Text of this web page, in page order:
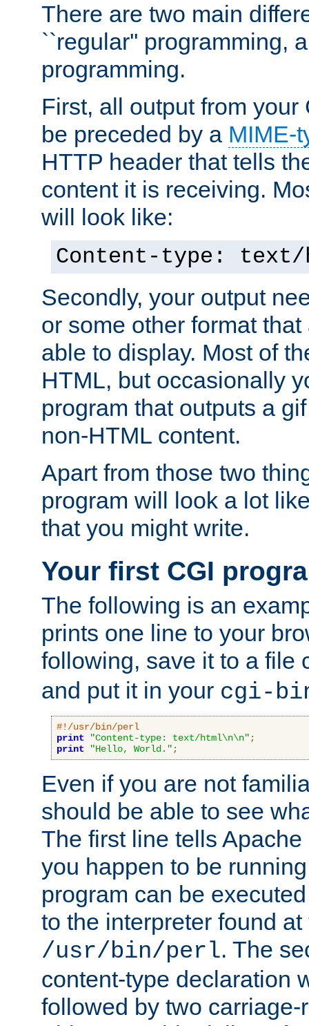
There are two main
``regular'' programming,
programming.
First, all output from your
be preceded by a MIME-
HTTP header that tells
content it is receiving.
will look like:
Content-type: text/
Secondly, your output
or some other format
able to display. Most of
HTML, but occasionally
program that outputs a
non-HTML content.
Apart from those two
program will look a lot
that you might write.
Your first CGI
The following is an
prints one line to your
following, save it to a file
and put it in your cgi-
#!/usr/bin/perl
print
"Content-type: text/html\n\n" ;
print
"Hello, World." ;
Even if you are not
should be able to see
The first line tells
you happen to be
program can be
to the interpreter found
/usr/bin/perl. The
content-type declaration
followed by two